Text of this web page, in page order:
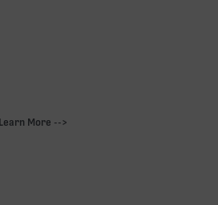
Learn More -->